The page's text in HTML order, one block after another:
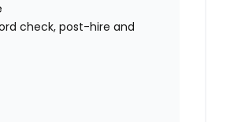
check, post-hire and